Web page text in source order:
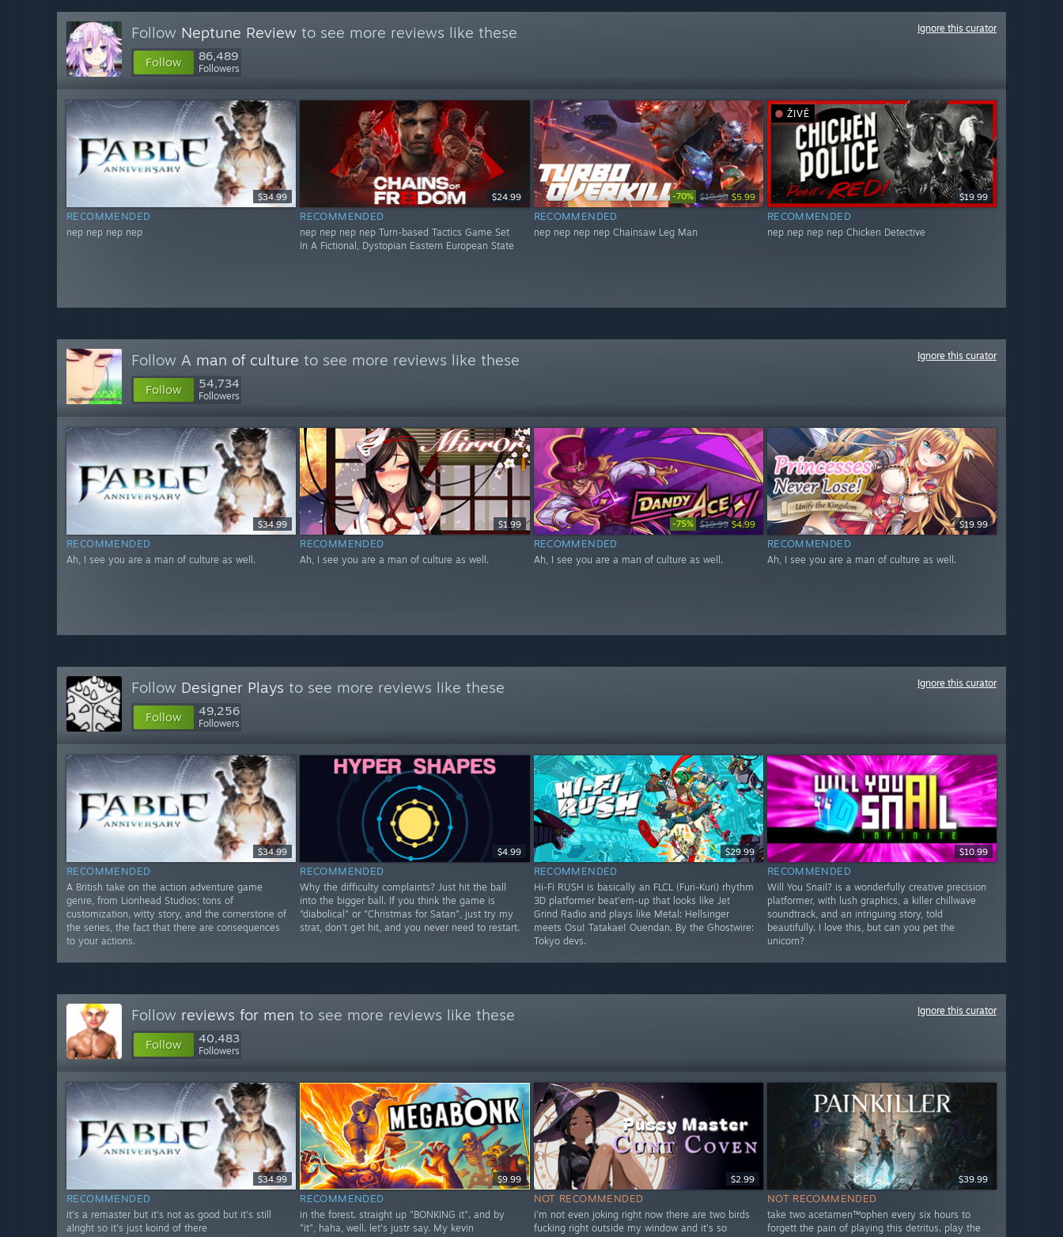
Follow Neptune Review to see more reviews like these
Follow 86,489
Followers
Ignore this curator
$34.99
RECOMMENDED
nep nep nep nep
$24.99
RECOMMENDED
nep nep nep nep Turn-based Tactics Game Set
In A Fictional, Dystopian Eastern European State
-70% $19.99 $5.99
RECOMMENDED
nep nep nep nep Chainsaw Leg Man
ŽIVĚ
$19.99
RECOMMENDED
nep nep nep nep Chicken Detective
Follow A man of culture to see more reviews like these
Follow 54,734
Followers
Ignore this curator
$34.99
RECOMMENDED
Ah, I see you are a man of culture as well.
$1.99
RECOMMENDED
Ah, I see you are a man of culture as well.
-75% $19.99 $4.99
RECOMMENDED
Ah, I see you are a man of culture as well.
$19.99
RECOMMENDED
Ah, I see you are a man of culture as well.
Follow Designer Plays to see more reviews like these
Follow 49,256
Followers
Ignore this curator
$34.99
RECOMMENDED
A British take on the action adventure game
genre, from Lionhead Studios; tons of
customization, witty story, and the cornerstone of
the series, the fact that there are consequences
to your actions.
$4.99
RECOMMENDED
Why the difficulty complaints? Just hit the ball
into the bigger ball. If you think the game is
"diabolical" or "Christmas for Satan", just try my
strat, don't get hit, and you never need to restart.
$29.99
RECOMMENDED
Hi-Fi RUSH is basically an FLCL (Furi-Kuri) rhythm
3D platformer beat'em-up that looks like Jet
Grind Radio and plays like Metal: Hellsinger
meets Osu! Tatakae! Ouendan. By the Ghostwire:
Tokyo devs.
$10.99
RECOMMENDED
Will You Snail? is a wonderfully creative precision
platformer, with lush graphics, a killer chillwave
soundtrack, and an intriguing story, told
beautifully. I love this, but can you pet the
unicorn?
Follow reviews for men to see more reviews like these
Follow 40,483
Followers
Ignore this curator
$34.99
RECOMMENDED
it's a remaster but it's not as good but it's still
alright so it's just koind of there
$9.99
RECOMMENDED
in the forest. straight up "BONKING it". and by
"it", haha, well. let's justr say. My kevin
$2.99
NOT RECOMMENDED
i'm not even joking right now there are two birds
fucking right outside my window and it's so
$39.99
NOT RECOMMENDED
take two acetamen™ophen every six hours to
forgett the pain of playing this detritus. play the